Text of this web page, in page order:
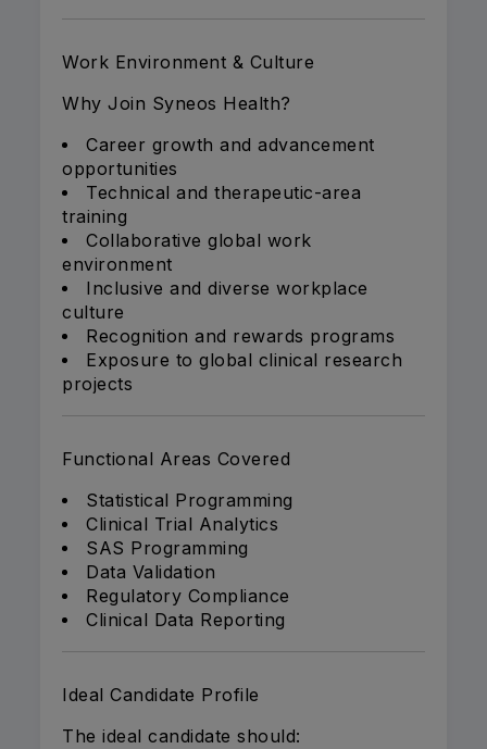
Work Environment & Culture
Why Join Syneos Health?
Career growth and advancement
opportunities
Technical and therapeutic-area
training
Collaborative global work
environment
Inclusive and diverse workplace
culture
Recognition and rewards programs
Exposure to global clinical research
projects
Functional Areas Covered
Statistical Programming
Clinical Trial Analytics
SAS Programming
Data Validation
Regulatory Compliance
Clinical Data Reporting
Ideal Candidate Profile
The ideal candidate should: